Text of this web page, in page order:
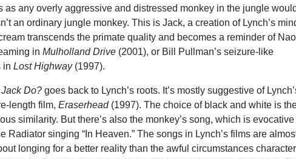
as any overly aggressive and distressed monkey in the jungle
an ordinary jungle monkey. This is Jack, a creation of Lynch’s
transcends the primate quality and becomes a reminder of
inMulholland Drive (2001), or Bill Pullman’s seizure-like
inLost Highway (1997).
Jack Do?goes back to Lynch’s roots. It’s mostly suggestive of
length film,Eraserhead (1997). The choice of black and white is
similarity. But there’s also the monkey’s song, which is evocative
Radiator singing “In Heaven.” The songs in Lynch’s films are
longing for a better reality than the awful circumstances